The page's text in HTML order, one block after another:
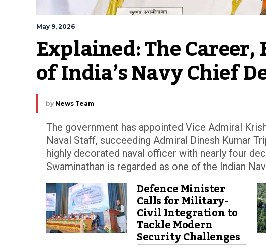
May 9, 2026
Explained: The
of India’s Navy Chief
by News Team
The government has appointed Vice Admiral
Naval Staff, succeeding Admiral Dinesh Kumar
highly decorated naval officer with nearly four
Swaminathan is regarded as one of the Indian
Defence Minister
Calls for Military-
Civil Integration to
Tackle Modern
Security Challenges